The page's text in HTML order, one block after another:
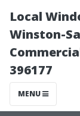
Local
Winston-
396177
MENU